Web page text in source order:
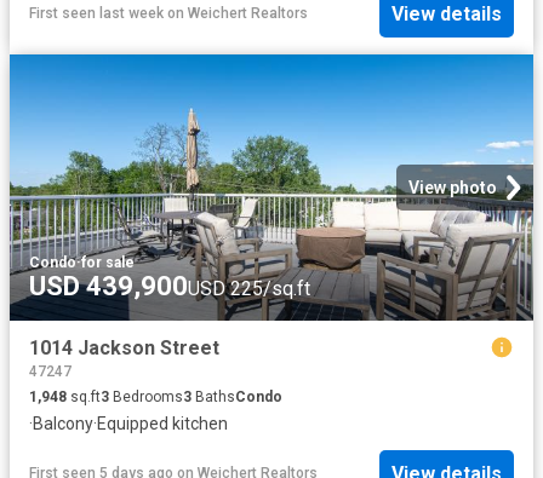
First seen last week on Weichert Realtors View details
View photo
Condo·for sale
USD 439,900USD 225/sq.ft
1014 Jackson Street
47247
1,948 sq.ft3 Bedrooms3 BathsCondo
·Balcony·Equipped kitchen
First seen 5 days ago on Weichert Realtors View details